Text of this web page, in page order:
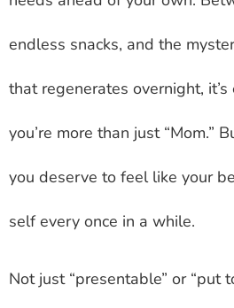
endless snacks, and the
that regenerates overnight,
you’re more than just “Mom.”
you deserve to feel like your
self every once in a while.
Not just “presentable” or